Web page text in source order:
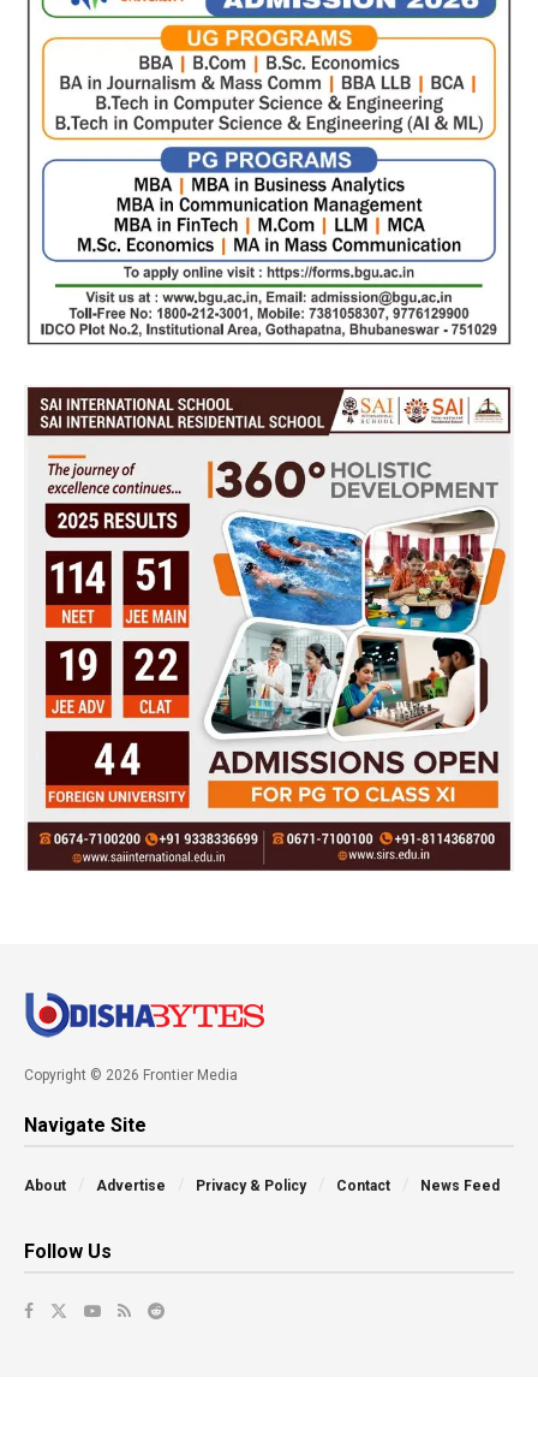
Copyright © 2026 Frontier Media
Navigate Site
About Advertise Privacy & Policy Contact News Feed
Follow Us